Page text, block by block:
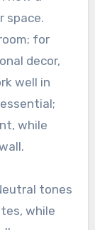
space.
for
decor,
well in
while
tones
while